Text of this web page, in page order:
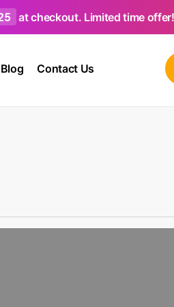
at checkout. Limited time
Blog Contact Us